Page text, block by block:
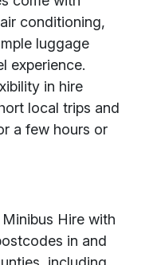
conditioning,
luggage
experience.
in hire
local trips and
a few hours or
Hire with
in and